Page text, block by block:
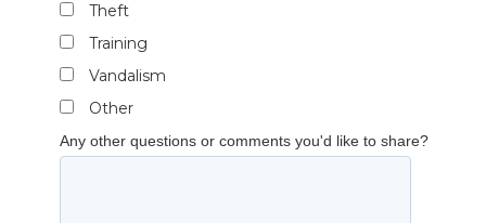
Theft
Training
Vandalism
Other
Any other questions or comments you'd like to share?